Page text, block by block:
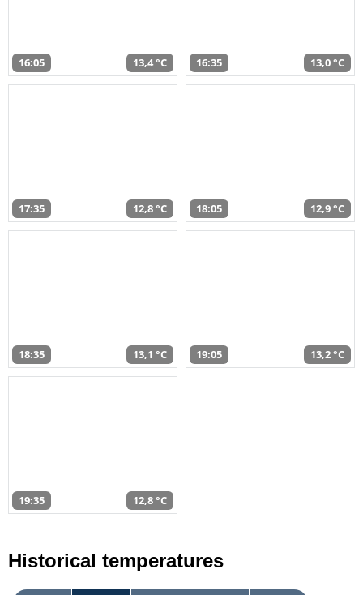
16:05 13,4 °C 16:35 13,0 °C
17:35 12,8 °C 18:05 12,9 °C
18:35 13,1 °C 19:05 13,2 °C
19:35 12,8 °C
Historical temperatures